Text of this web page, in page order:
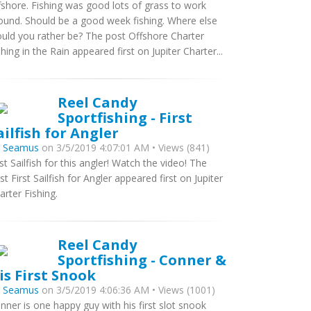
Fishing was good lots of grass to work
Should be a good week fishing. Where else
you rather be? The post Offshore Charter
in the Rain appeared first on Jupiter Charter...
Reel Candy
Sportfishing - First
for Angler
Seamus on 3/5/2019 4:07:01 AM • Views (841)
Sailfish for this angler! Watch the video! The
First Sailfish for Angler appeared first on Jupiter
Fishing.
Reel Candy
Sportfishing - Conner &
First Snook
Seamus on 3/5/2019 4:06:36 AM • Views (1001)
is one happy guy with his first slot snook